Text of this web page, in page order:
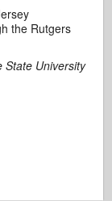
the Rutgers
State University